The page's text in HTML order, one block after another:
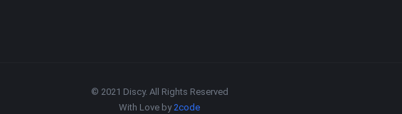
© 2021 Discy. All Rights Reserved
With Love by2code